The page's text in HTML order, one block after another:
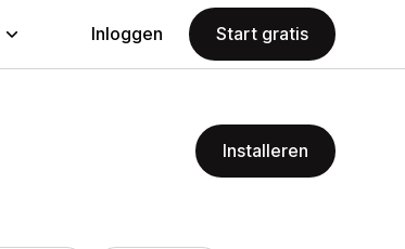
Inloggen Start gratis
Installeren